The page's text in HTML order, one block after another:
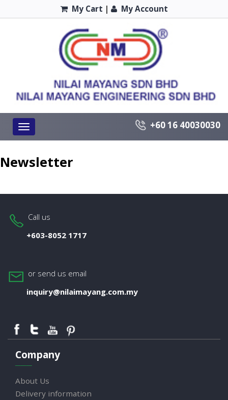
My Cart | My Account
Toggle
navigation
+60 16 40030030
Newsletter
Call us
+603-8052 1717
or send us email
inquiry@nilaimayang.com.my
Company
About Us
Delivery information